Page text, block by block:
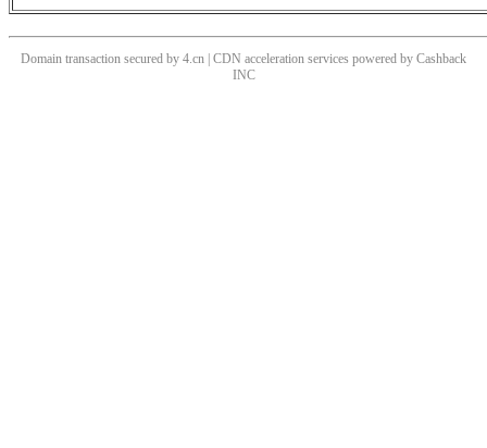
Domain transaction secured by 4.cn | CDN acceleration services powered by Cashback
INC